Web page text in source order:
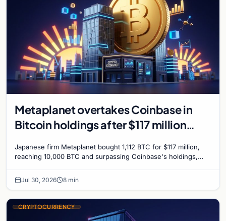
Metaplanet overtakes Coinbase in
Bitcoin holdings after $117 million
Japanese firm Metaplanet bought 1,112 BTC for $117 million,
reaching 10,000 BTC and surpassing Coinbase's holdings,
Jul 30, 2026 8 min
CRYPTOCURRENCY